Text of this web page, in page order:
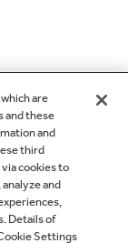
are
and these
and
third
cookies to
and
Details of
Settings